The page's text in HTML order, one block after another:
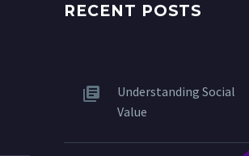
RECENT POSTS
Understanding Social
Value